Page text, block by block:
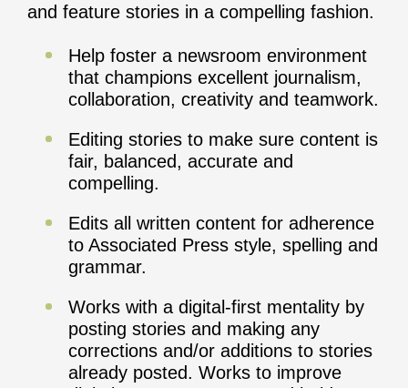
and feature stories in a compelling fashion.
Help foster a newsroom environment
that champions excellent journalism,
collaboration, creativity and teamwork.
Editing stories to make sure content is
fair, balanced, accurate and
compelling.
Edits all written content for adherence
to Associated Press style, spelling and
grammar.
Works with a digital-first mentality by
posting stories and making any
corrections and/or additions to stories
already posted. Works to improve